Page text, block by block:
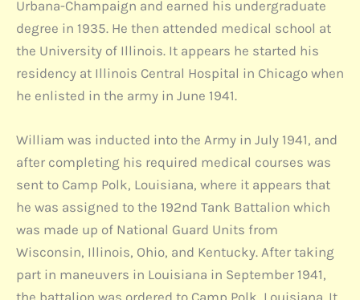
Urbana-Champaign and earned his undergraduate
degree in 1935. He then attended medical school at
the University of Illinois. It appears he started his
residency at Illinois Central Hospital in Chicago when
he enlisted in the army in June 1941.
William was inducted into the Army in July 1941, and
after completing his required medical courses was
sent to Camp Polk, Louisiana, where it appears that
he was assigned to the 192nd Tank Battalion which
was made up of National Guard Units from
Wisconsin, Illinois, Ohio, and Kentucky. After taking
part in maneuvers in Louisiana in September 1941,